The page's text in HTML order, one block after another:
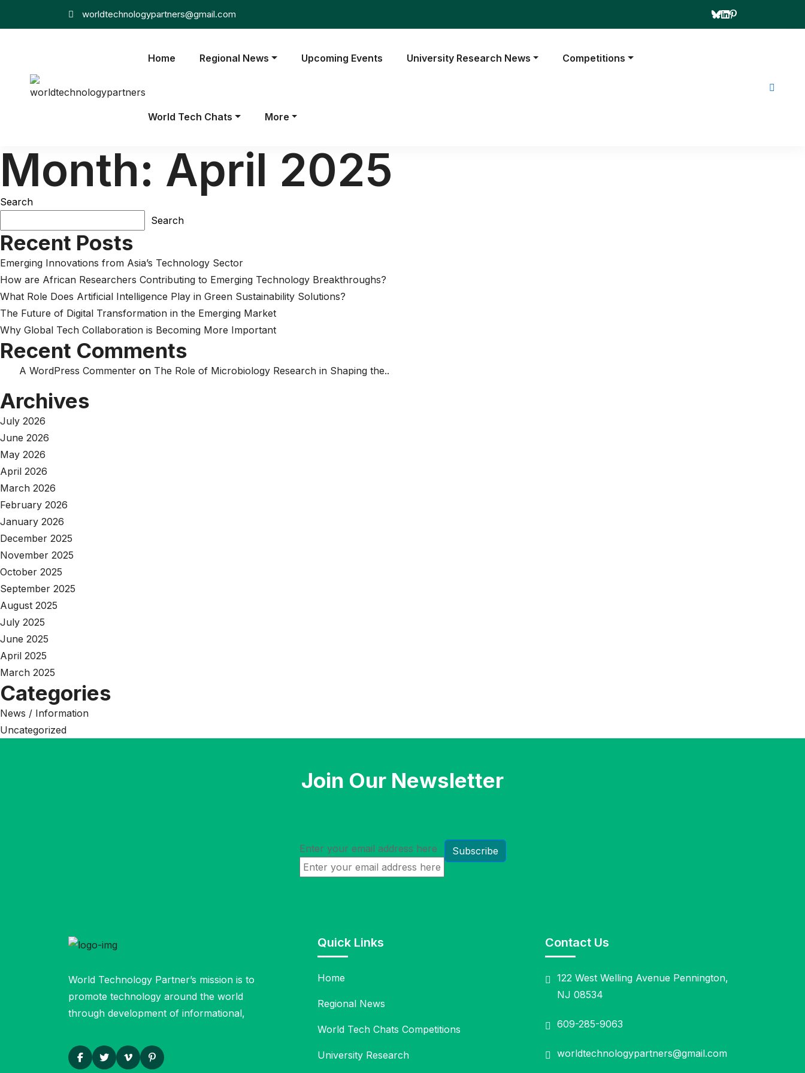
worldtechnologypartners@gmail.com
Home Regional News Upcoming Events University Research News Competitions
World Tech Chats More
Month: April 2025
Search
Search
Recent Posts
Emerging Innovations from Asia’s Technology Sector
How are African Researchers Contributing to Emerging Technology Breakthroughs?
What Role Does Artificial Intelligence Play in Green Sustainability Solutions?
The Future of Digital Transformation in the Emerging Market
Why Global Tech Collaboration is Becoming More Important
Recent Comments
A WordPress Commenter on The Role of Microbiology Research in Shaping the..
Archives
July 2026
June 2026
May 2026
April 2026
March 2026
February 2026
January 2026
December 2025
November 2025
October 2025
September 2025
August 2025
July 2025
June 2025
April 2025
March 2025
Categories
News / Information
Uncategorized
Join Our Newsletter
Enter your email address here
World Technology Partner’s mission is to
promote technology around the world
through development of informational,
Quick Links
Home
Regional News
World Tech Chats Competitions
University Research
Contact Us
122 West Welling Avenue Pennington,
NJ 08534
609-285-9063
worldtechnologypartners@gmail.com